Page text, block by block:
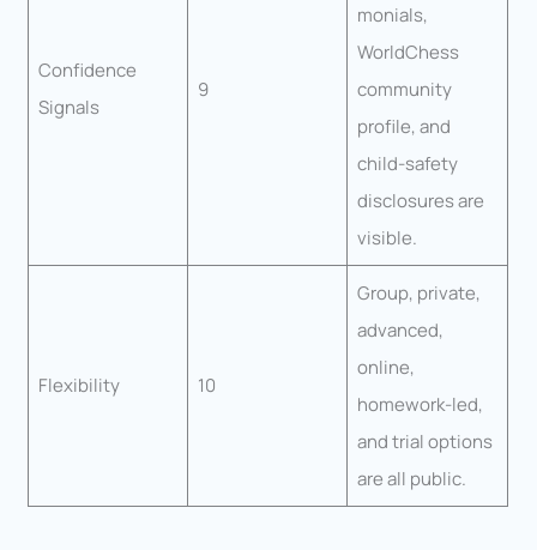
Confidence
Signals
9
monials,
WorldChess
community
profile, and
child-safety
disclosures are
visible.
Flexibility 10
Group, private,
advanced,
online,
homework-led,
and trial options
are all public.